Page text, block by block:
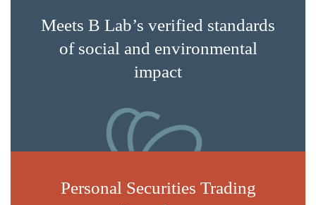
Meets B Lab’s verified standards
of social and environmental
impact
Personal Securities Trading